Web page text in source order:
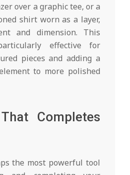
over a graphic tee, or a
shirt worn as a layer,
and dimension. This
effective for
pieces and adding a
to more polished
Completes
the most powerful tool